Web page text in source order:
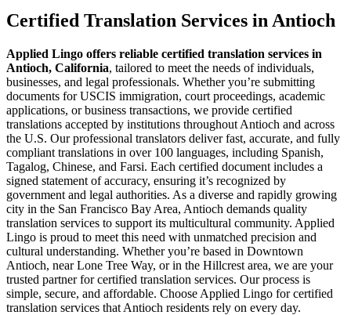
Certified Translation Services in Antioch
Applied Lingo offers reliable certified translation services in
Antioch, California, tailored to meet the needs of individuals,
businesses, and legal professionals. Whether you’re submitting
documents for USCIS immigration, court proceedings, academic
applications, or business transactions, we provide certified
translations accepted by institutions throughout Antioch and across
the U.S. Our professional translators deliver fast, accurate, and fully
compliant translations in over 100 languages, including Spanish,
Tagalog, Chinese, and Farsi. Each certified document includes a
signed statement of accuracy, ensuring it’s recognized by
government and legal authorities. As a diverse and rapidly growing
city in the San Francisco Bay Area, Antioch demands quality
translation services to support its multicultural community. Applied
Lingo is proud to meet this need with unmatched precision and
cultural understanding. Whether you’re based in Downtown
Antioch, near Lone Tree Way, or in the Hillcrest area, we are your
trusted partner for certified translation services. Our process is
simple, secure, and affordable. Choose Applied Lingo for certified
translation services that Antioch residents rely on every day.